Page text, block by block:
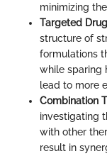
minimizing
Targeted
structure of
formulations
while sparing
lead to more
Combination
investigating
with other
result in